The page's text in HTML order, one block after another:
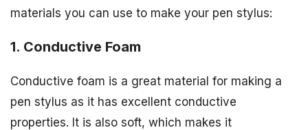
materials you can use to make your pen stylus:
1. Conductive Foam
Conductive foam is a great material for making a
pen stylus as it has excellent conductive
properties. It is also soft, which makes it